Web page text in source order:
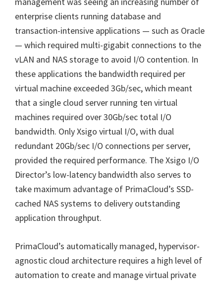
enterprise clients running database and
transaction-intensive applications — such as Oracle
— which required multi-gigabit connections to the
vLAN and NAS storage to avoid I/O contention. In
these applications the bandwidth required per
virtual machine exceeded 3Gb/sec, which meant
that a single cloud server running ten virtual
machines required over 30Gb/sec total I/O
bandwidth. Only Xsigo virtual I/O, with dual
redundant 20Gb/sec I/O connections per server,
provided the required performance. The Xsigo I/O
Director’s low-latency bandwidth also serves to
take maximum advantage of PrimaCloud’s SSD-
cached NAS systems to delivery outstanding
application throughput.
PrimaCloud’s automatically managed, hypervisor-
agnostic cloud architecture requires a high level of
automation to create and manage virtual private